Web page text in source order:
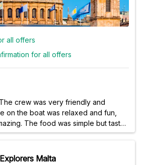
all offers
for all offers
crew was very friendly and
on the boat was relaxed and fun,
The food was simple but tasty,
nice bonus. Swimming in the Blue
highlight of the trip. Overall, it was
and I would recommend it!
Malta